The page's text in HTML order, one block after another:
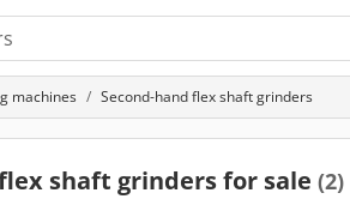
machines Second-hand flex shaft grinders
shaft grinders for sale (2)